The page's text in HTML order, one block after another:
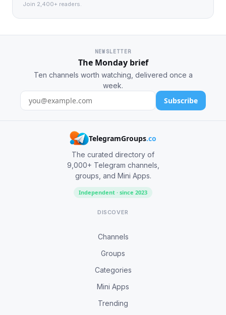
Join 2,400+ readers.
NEWSLETTER
The Monday brief
Ten channels worth watching, delivered once a
week.
Subscribe
TelegramGroups.co
The curated directory of
9,000+ Telegram channels,
groups, and Mini Apps.
Independent · since 2023
DISCOVER
Channels
Groups
Categories
Mini Apps
Trending